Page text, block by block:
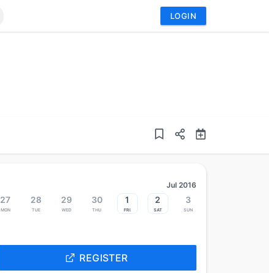
LOGIN
Jul 2016
27
Mon
28
Tue
29
Wed
30
Thu
1
Fri
2
Sat
3
Sun
REGISTER